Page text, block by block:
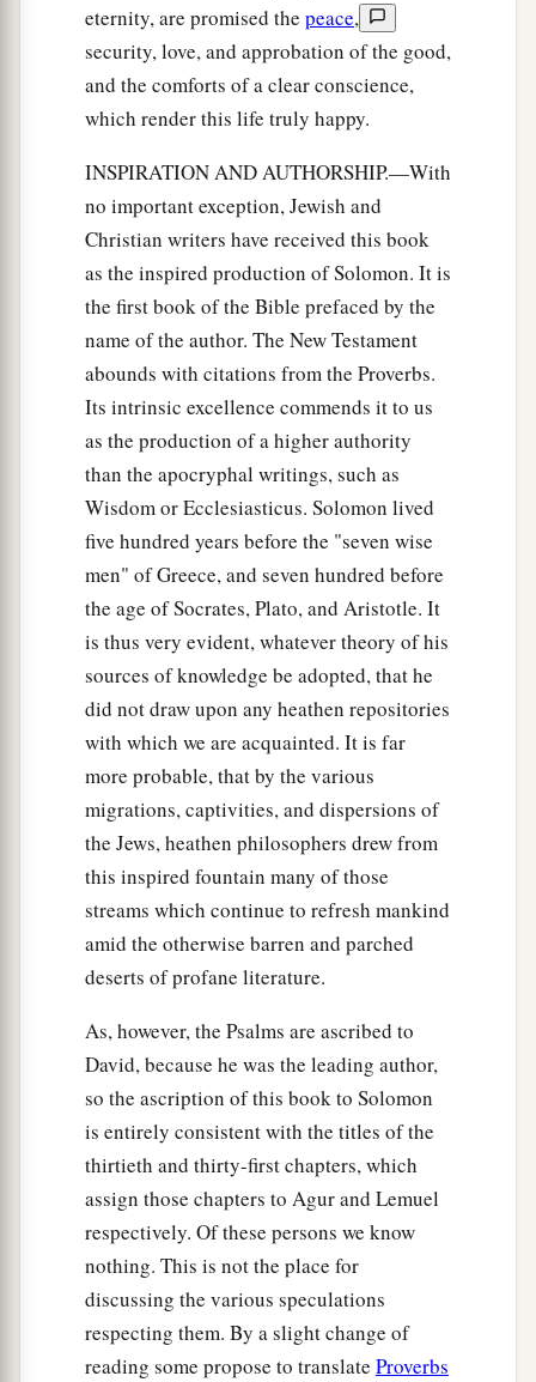
eternity, are promised the peace,
security, love, and approbation of the good,
and the comforts of a clear conscience,
which render this life truly happy.
INSPIRATION AND AUTHORSHIP.—With
no important exception, Jewish and
Christian writers have received this book
as the inspired production of Solomon. It is
the first book of the Bible prefaced by the
name of the author. The New Testament
abounds with citations from the Proverbs.
Its intrinsic excellence commends it to us
as the production of a higher authority
than the apocryphal writings, such as
Wisdom or Ecclesiasticus. Solomon lived
five hundred years before the "seven wise
men" of Greece, and seven hundred before
the age of Socrates, Plato, and Aristotle. It
is thus very evident, whatever theory of his
sources of knowledge be adopted, that he
did not draw upon any heathen repositories
with which we are acquainted. It is far
more probable, that by the various
migrations, captivities, and dispersions of
the Jews, heathen philosophers drew from
this inspired fountain many of those
streams which continue to refresh mankind
amid the otherwise barren and parched
deserts of profane literature.
As, however, the Psalms are ascribed to
David, because he was the leading author,
so the ascription of this book to Solomon
is entirely consistent with the titles of the
thirtieth and thirty-first chapters, which
assign those chapters to Agur and Lemuel
respectively. Of these persons we know
nothing. This is not the place for
discussing the various speculations
respecting them. By a slight change of
reading some propose to translate Proverbs